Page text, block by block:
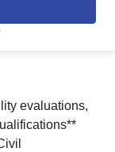
evaluations,